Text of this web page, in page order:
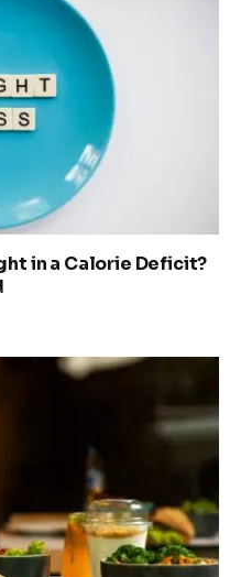
in a Calorie Deficit?